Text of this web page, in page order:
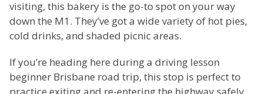
visiting, this bakery is the go-to spot on your way
down the M1. They’ve got a wide variety of hot pies,
cold drinks, and shaded picnic areas.
If you’re heading here during a driving lesson
beginner Brisbane road trip, this stop is perfect to